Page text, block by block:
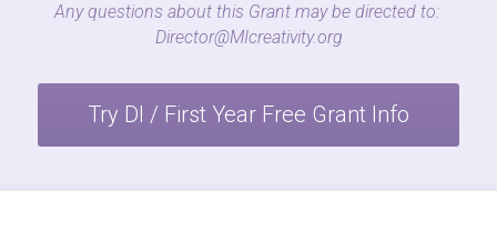
Any questions about this Grant may be directed to:
Director@MIcreativity.org
Try DI / First Year Free Grant Info